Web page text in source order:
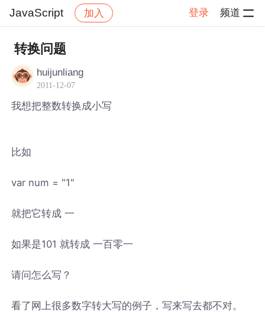
JavaScript 加入 登录 频道
社区 JavaScript
转换问题
huijunliang
2011-12-07
我想把整数转换成小写
比如
var num = "1"
就把它转成 一
如果是101 就转成 一百零一
请问怎么写？
看了网上很多数字转大写的例子，写来写去都不对。